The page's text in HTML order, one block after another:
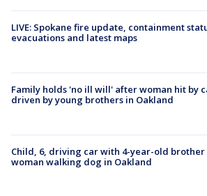
LIVE: Spokane fire update, containment
evacuations and latest maps
Family holds 'no ill will' after woman hit by
driven by young brothers in Oakland
Child, 6, driving car with 4-year-old brother
woman walking dog in Oakland